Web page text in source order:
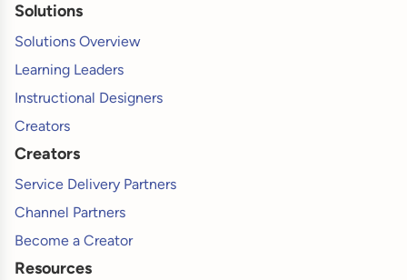
Solutions
Solutions Overview
Learning Leaders
Instructional Designers
Creators
Creators
Service Delivery Partners
Channel Partners
Become a Creator
Resources